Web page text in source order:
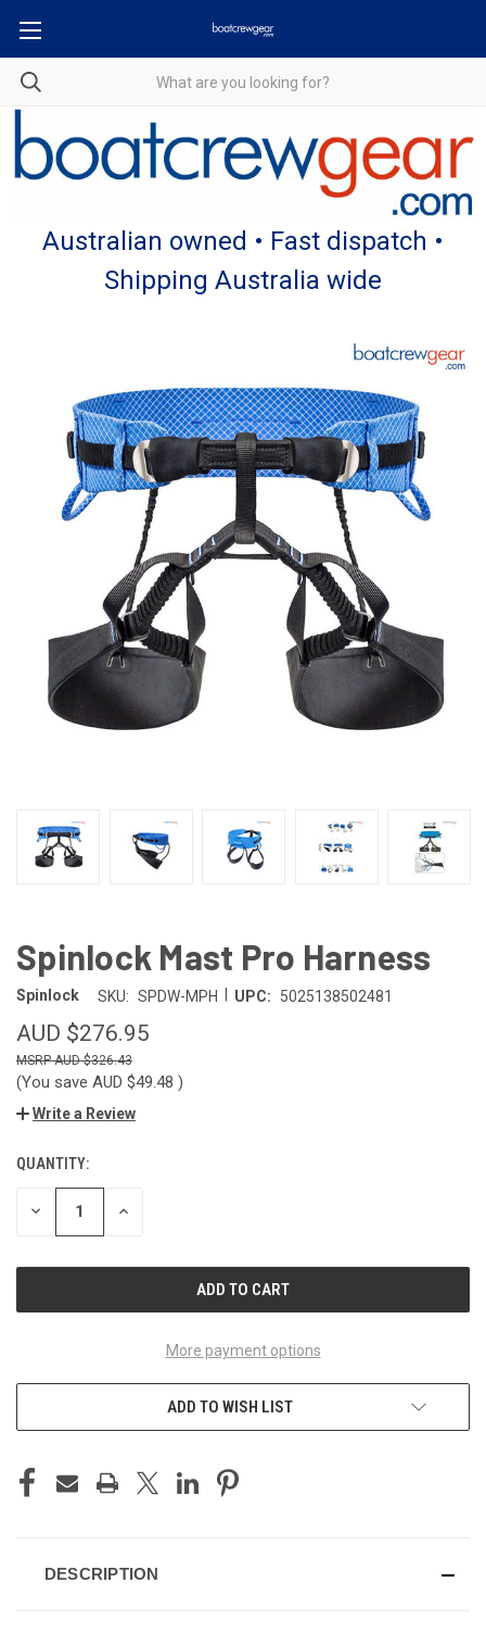
Australian owned • Fast dispatch •
Shipping Australia wide
Spinlock Mast Pro Harness
Spinlock SKU: SPDW-MPH UPC: 5025138502481
AUD $276.95
AUD $326.43
(You save AUD $49.48 )
Write a Review
CURRENT
STOCK:
QUANTITY:
DECREASE INCREASE
More payment options
ADD TO WISH LIST
DESCRIPTION